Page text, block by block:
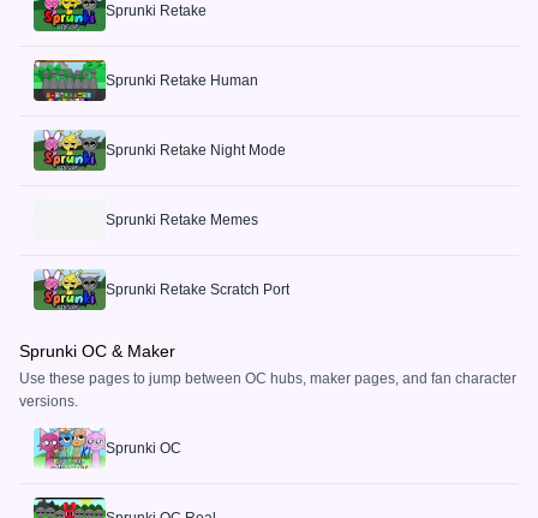
Sprunki Retake
Sprunki Retake Human
Sprunki Retake Night Mode
Sprunki Retake Memes
Sprunki Retake Scratch Port
Sprunki OC & Maker
Use these pages to jump between OC hubs, maker pages, and fan character
versions.
Sprunki OC